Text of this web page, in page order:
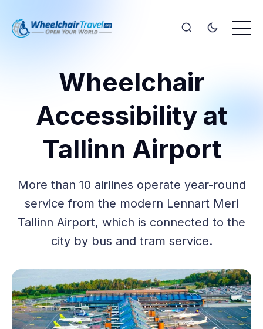
Wheelchair
Accessibility at
Tallinn Airport
More than 10 airlines operate year-round
service from the modern Lennart Meri
Tallinn Airport, which is connected to the
city by bus and tram service.